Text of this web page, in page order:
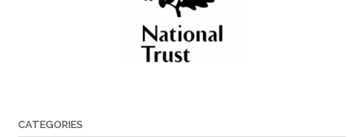
CATEGORIES